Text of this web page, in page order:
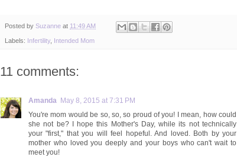
Posted by Suzanne at 11:49 AM
Labels: Infertility, Intended Mom
11 comments:
Amanda May 8, 2015 at 7:31 PM
You're mom would be so, so, so proud of you! I mean, how could
she not be? I hope this Mother's Day, while its not technically
your "first," that you will feel hopeful. And loved. Both by your
mother who loved you deeply and your boys who can't wait to
meet you!